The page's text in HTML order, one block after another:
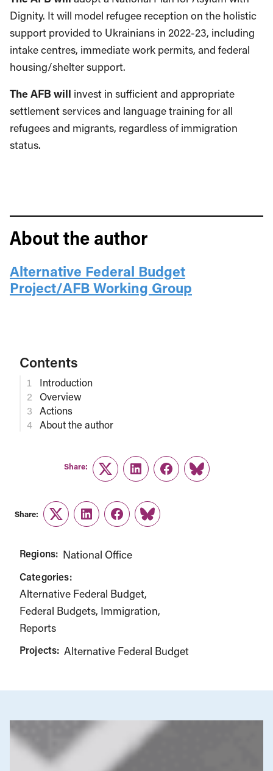
Dignity. It will model refugee reception on the holistic
support provided to Ukrainians in 2022-23, including
intake centres, immediate work permits, and federal
housing/shelter support.
The AFB will invest in sufficient and appropriate
settlement services and language training for all
refugees and migrants, regardless of immigration
status.
About the author
Alternative Federal Budget
Project/AFB Working Group
Contents
Introduction
Overview
Actions
About the author
Share:
TwitterLinkedInFacebook
Link
Share:
TwitterLinkedInFacebook
Link
Regions: National Office
Categories:
Alternative Federal Budget
Federal Budgets Immigration
Reports
Projects: Alternative Federal Budget